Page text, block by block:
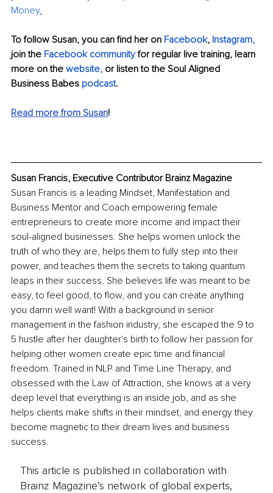
Money.
To follow Susan, you can find her on Facebook, Instagram,
join the Facebook community for regular live training, learn
more on the website, or listen to the Soul Aligned
Business Babes podcast.
Read more from Susan!
Susan Francis, Executive Contributor Brainz Magazine
Susan Francis is a leading Mindset, Manifestation and
Business Mentor and Coach empowering female
entrepreneurs to create more income and impact their
soul-aligned businesses. She helps women unlock the
truth of who they are, helps them to fully step into their
power, and teaches them the secrets to taking quantum
leaps in their success. She believes life was meant to be
easy, to feel good, to flow, and you can create anything
you damn well want! With a background in senior
management in the fashion industry, she escaped the 9 to
5 hustle after her daughter's birth to follow her passion for
helping other women create epic time and financial
freedom. Trained in NLP and Time Line Therapy, and
obsessed with the Law of Attraction, she knows at a very
deep level that everything is an inside job, and as she
helps clients make shifts in their mindset, and energy they
become magnetic to their dream lives and business
success.
This article is published in collaboration with
Brainz Magazine’s network of global experts,